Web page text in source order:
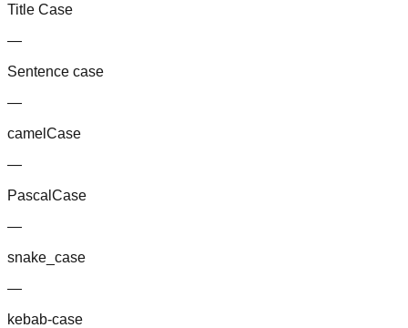
Title Case
—
Sentence case
—
camelCase
—
PascalCase
—
snake_case
—
kebab-case